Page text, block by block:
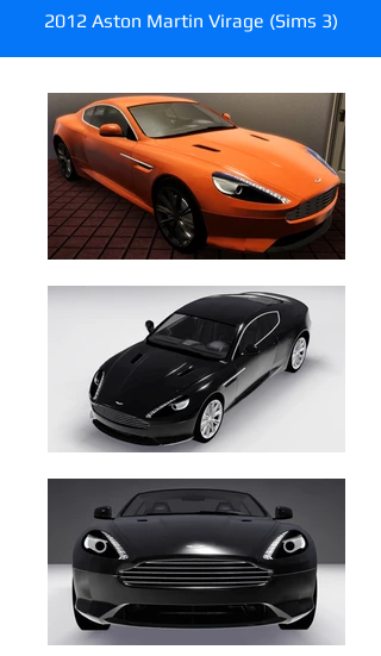
2012 Aston Martin Virage (Sims 3)